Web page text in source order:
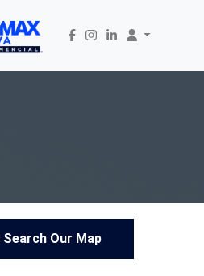
Search Our Map